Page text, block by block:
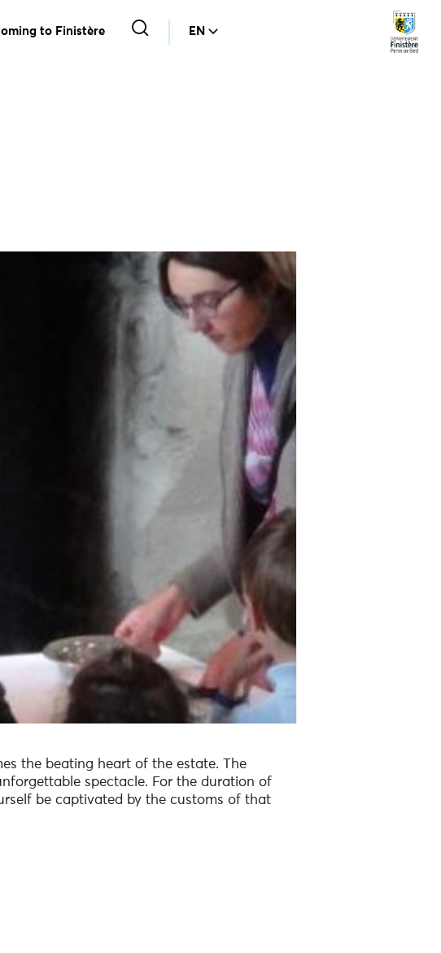
to Finistère EN
the beating heart of the estate. The
spectacle. For the duration of
be captivated by the customs of that